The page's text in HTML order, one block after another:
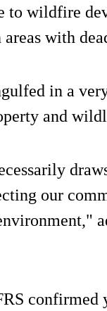
to wildfire
with
in a
and
our
confirmed